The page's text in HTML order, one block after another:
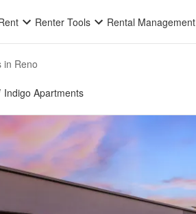
Renter Tools Rental Management
in Reno
Indigo Apartments